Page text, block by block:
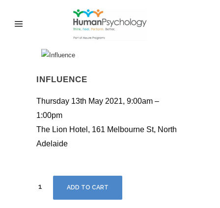
INFLUENCE
Thursday 13th May 2021, 9:00am –
1:00pm
The Lion Hotel, 161 Melbourne St, North
Adelaide
Influence ADD TO CART